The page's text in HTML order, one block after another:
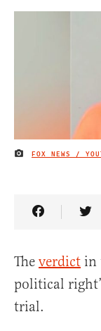
IMAGE CREDIT
FOX NEWS /
Share
The verdict in
political
trial.